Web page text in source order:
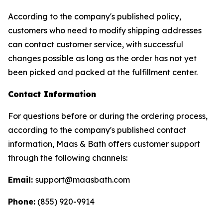
According to the company's published policy,
customers who need to modify shipping addresses
can contact customer service, with successful
changes possible as long as the order has not yet
been picked and packed at the fulfillment center.
Contact Information
For questions before or during the ordering process,
according to the company's published contact
information, Maas & Bath offers customer support
through the following channels:
Email: support@maasbath.com
Phone: (855) 920-9914